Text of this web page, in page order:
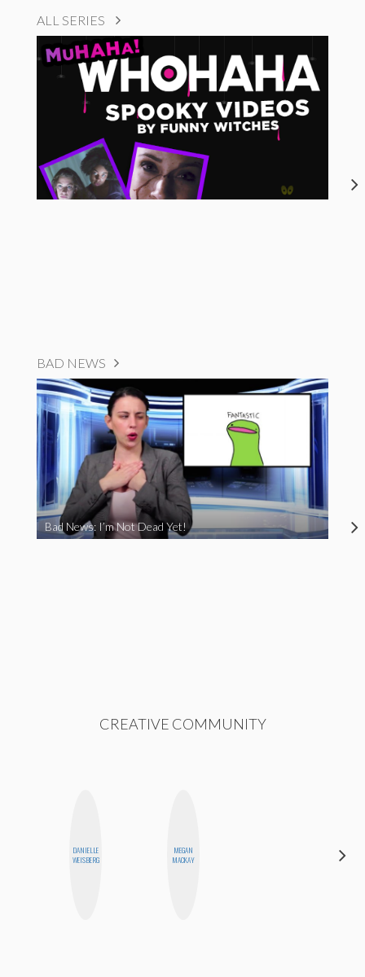
ALL SERIES
BAD NEWS
Bad News: I’m Not Dead Yet!
CREATIVE COMMUNITY
DANIELLE
WEISBERG
MEGAN
MACKAY